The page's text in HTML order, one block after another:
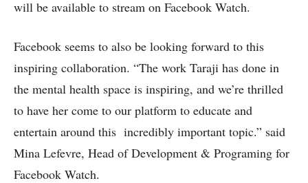
will be available to stream on Facebook Watch.
Facebook seems to also be looking forward to this
inspiring collaboration. “The work Taraji has done in
the mental health space is inspiring, and we’re thrilled
to have her come to our platform to educate and
entertain around this incredibly important topic.” said
Mina Lefevre, Head of Development & Programing for
Facebook Watch.